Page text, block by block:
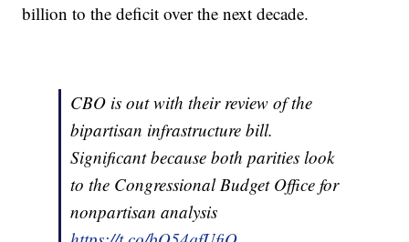
billion to the deficit over the next decade.
CBO is out with their review of the
bipartisan infrastructure bill.
Significant because both parities look
to the Congressional Budget Office for
nonpartisan analysis